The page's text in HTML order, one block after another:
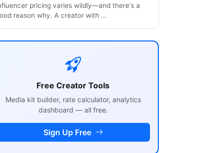
pricing varies wildly—and there's a
reason why. A creator with …
Free Creator Tools
Media kit builder, rate calculator, analytics
dashboard — all free.
Sign Up Free